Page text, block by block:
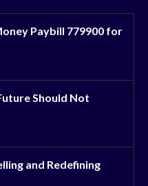
Paybill 779900 for
Should Not
and Redefining